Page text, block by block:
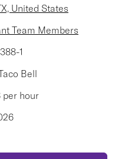
United States
Team Members
1
Bell
per hour